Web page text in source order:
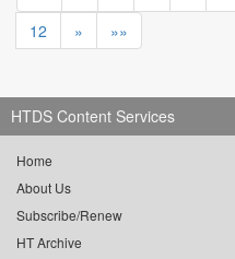
12
» »»
HTDS Content Services
Home
About Us
Subscribe/Renew
HT Archive